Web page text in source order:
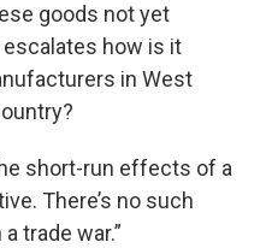
goods not yet
how is it
in West
short-run effects of a
There’s no such
trade war.”